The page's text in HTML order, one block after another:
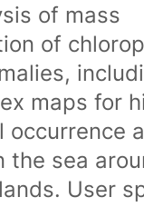
of mass
of
maps for
occurrence
the sea
User